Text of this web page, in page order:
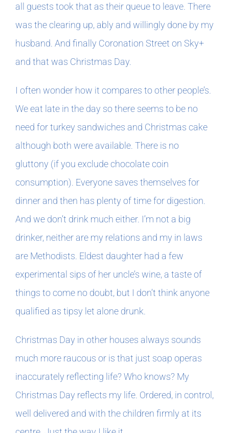
all guests took that as their queue to leave. There
was the clearing up, ably and willingly done by my
husband. And finally Coronation Street on Sky+
and that was Christmas Day.
I often wonder how it compares to other people’s.
We eat late in the day so there seems to be no
need for turkey sandwiches and Christmas cake
although both were available. There is no
gluttony (if you exclude chocolate coin
consumption). Everyone saves themselves for
dinner and then has plenty of time for digestion.
And we don’t drink much either. I’m not a big
drinker, neither are my relations and my in laws
are Methodists. Eldest daughter had a few
experimental sips of her uncle’s wine, a taste of
things to come no doubt, but I don’t think anyone
qualified as tipsy let alone drunk.
Christmas Day in other houses always sounds
much more raucous or is that just soap operas
inaccurately reflecting life? Who knows? My
Christmas Day reflects my life. Ordered, in control,
well delivered and with the children firmly at its